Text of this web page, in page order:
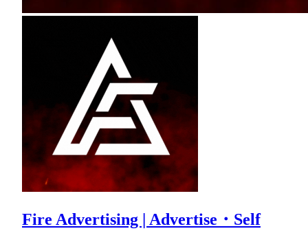
Fire Advertising | Advertise・Self